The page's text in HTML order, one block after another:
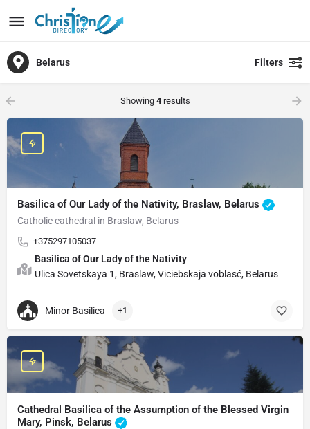
Belarus Filters
Showing 4results
Basilica of Our Lady of the Nativity, Braslaw, Belarus
Catholic cathedral in Braslaw, Belarus
+375297105037
Basilica of Our Lady of the Nativity
Ulica Sovetskaya 1, Braslaw, Viciebskaja voblasć, Belarus
Minor Basilica +1
Cathedral Basilica of the Assumption of the Blessed Virgin
Mary, Pinsk, Belarus